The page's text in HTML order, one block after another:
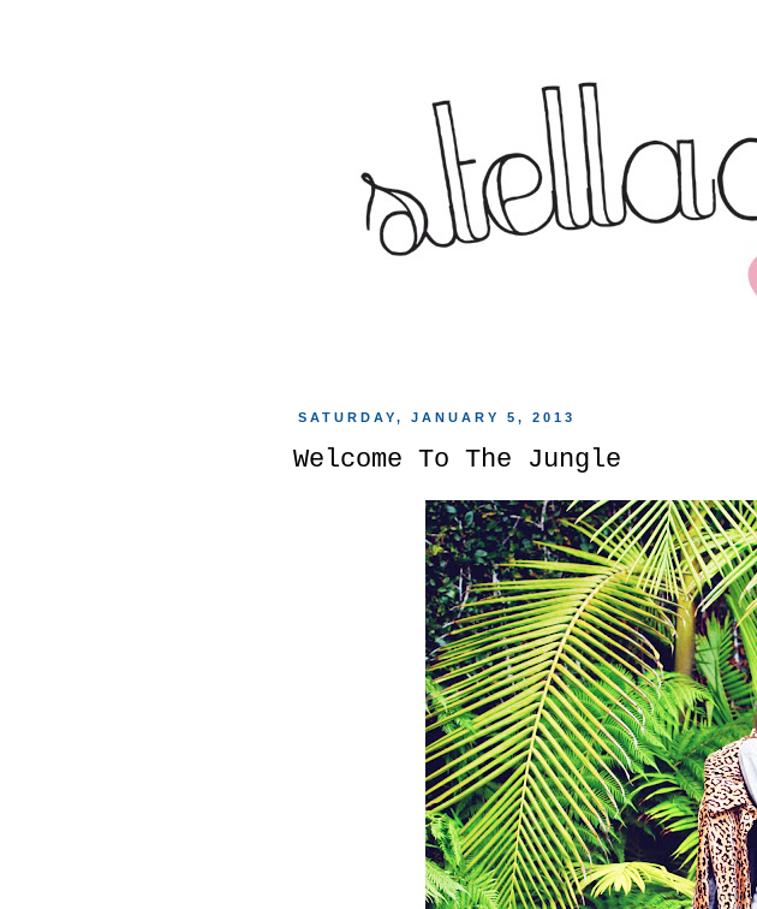
SATURDAY, JANUARY 5, 2013
Welcome To The Jungle